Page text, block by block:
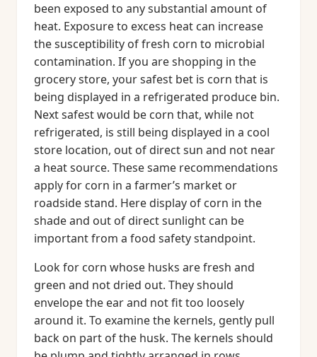
been exposed to any substantial amount of
heat. Exposure to excess heat can increase
the susceptibility of fresh corn to microbial
contamination. If you are shopping in the
grocery store, your safest bet is corn that is
being displayed in a refrigerated produce bin.
Next safest would be corn that, while not
refrigerated, is still being displayed in a cool
store location, out of direct sun and not near
a heat source. These same recommendations
apply for corn in a farmer’s market or
roadside stand. Here display of corn in the
shade and out of direct sunlight can be
important from a food safety standpoint.
Look for corn whose husks are fresh and
green and not dried out. They should
envelope the ear and not fit too loosely
around it. To examine the kernels, gently pull
back on part of the husk. The kernels should